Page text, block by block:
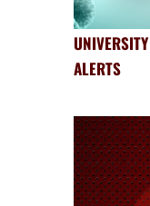
ALERTS